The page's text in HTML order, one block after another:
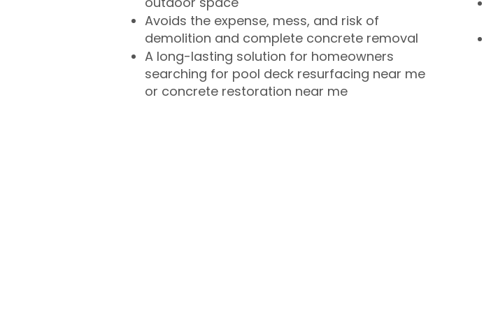
Avoids the expense, mess, and risk of
demolition and complete concrete removal
A long-lasting solution for homeowners
searching for pool deck resurfacing near me
or concrete restoration near me